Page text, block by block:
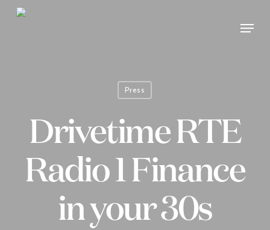
Skip
Menu
Press
Drivetime RTE
Radio 1 Finance
in your 30s